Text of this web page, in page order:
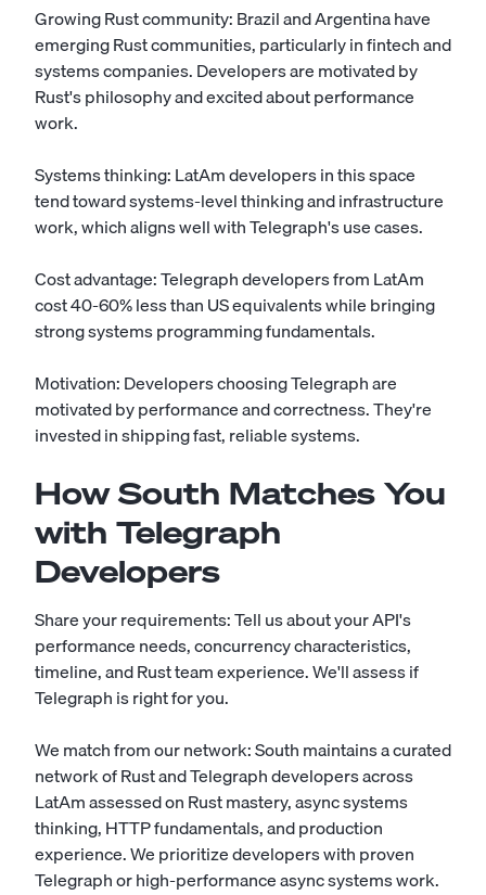
Growing Rust community: Brazil and Argentina have
emerging Rust communities, particularly in fintech and
systems companies. Developers are motivated by
Rust's philosophy and excited about performance
work.
Systems thinking: LatAm developers in this space
tend toward systems-level thinking and infrastructure
work, which aligns well with Telegraph's use cases.
Cost advantage: Telegraph developers from LatAm
cost 40-60% less than US equivalents while bringing
strong systems programming fundamentals.
Motivation: Developers choosing Telegraph are
motivated by performance and correctness. They're
invested in shipping fast, reliable systems.
How South Matches You
with Telegraph
Developers
Share your requirements: Tell us about your API's
performance needs, concurrency characteristics,
timeline, and Rust team experience. We'll assess if
Telegraph is right for you.
We match from our network: South maintains a curated
network of Rust and Telegraph developers across
LatAm assessed on Rust mastery, async systems
thinking, HTTP fundamentals, and production
experience. We prioritize developers with proven
Telegraph or high-performance async systems work.